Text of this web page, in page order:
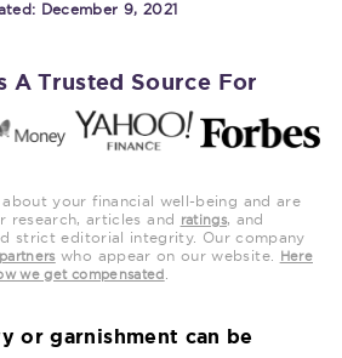
December 9, 2021
A Trusted Source For
your financial well-being and are
research, articles and
ratings, and
strict editorial integrity. Our company
partners who appear on our website.
Here
we get compensated
or garnishment can be